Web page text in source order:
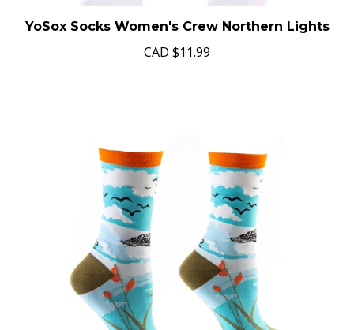
YoSox Socks Women's Crew Northern Lights
CAD $11.99